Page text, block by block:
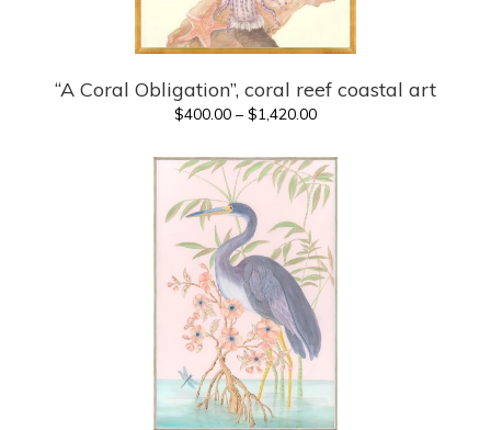
“A Coral Obligation”, coral reef coastal art
$400.00 – $1,420.00Price
$400.00
through
$1,420.00